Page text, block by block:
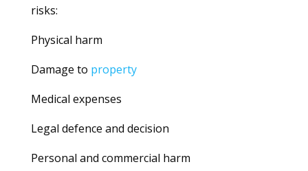
risks:
Physical harm
Damage to property
Medical expenses
Legal defence and decision
Personal and commercial harm